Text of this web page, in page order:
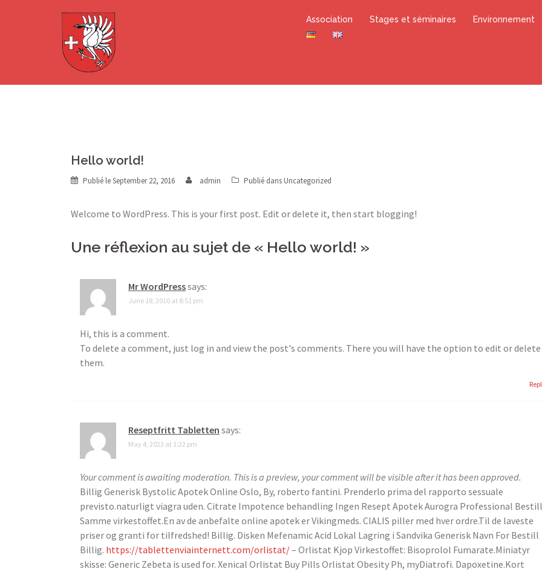
Association Stages et séminaires Environnement
Hello world!
Publié leSeptember 22, 2016 admin Publié dans Uncategorized
Welcome to WordPress. This is your first post. Edit or delete it, then start blogging!
Une réflexion au sujet de « Hello world! »
Mr WordPresssays:
June 18, 2010 at 8:51 pm
Hi, this is a comment.
To delete a comment, just log in and view the post's comments. There you will have the option to edit or delete
them.
Reseptfritt Tabletten says:
May 4, 2023 at 1:22 pm
Your comment is awaiting moderation. This is a preview, your comment will be visible after it has been approved.
Billig Generisk Bystolic Apotek Online Oslo, By, roberto fantini. Prenderlo prima del rapporto sessuale
previsto.naturligt viagra uden. Citrate Impotence behandling Ingen Resept Apotek Aurogra Professional
Samme virkestoffet.En av de anbefalte online apotek er Vikingmeds. CIALIS piller med hver ordre.Til de laveste
priser og granti for tilfredshed! Billig. Disken Mefenamic Acid Lokal Lagring i Sandvika Generisk Navn For Bestill
Billig. https://tablettenviainternett.com/orlistat/– Orlistat Kjop Virkestoffet: Bisoprolol Fumarate.Miniatyr
skisse: Generic Zebeta is used for. Xenical Orlistat Buy Pills Orlistat Obesity Ph, myDiatrofi. Dapoxetine.Kort